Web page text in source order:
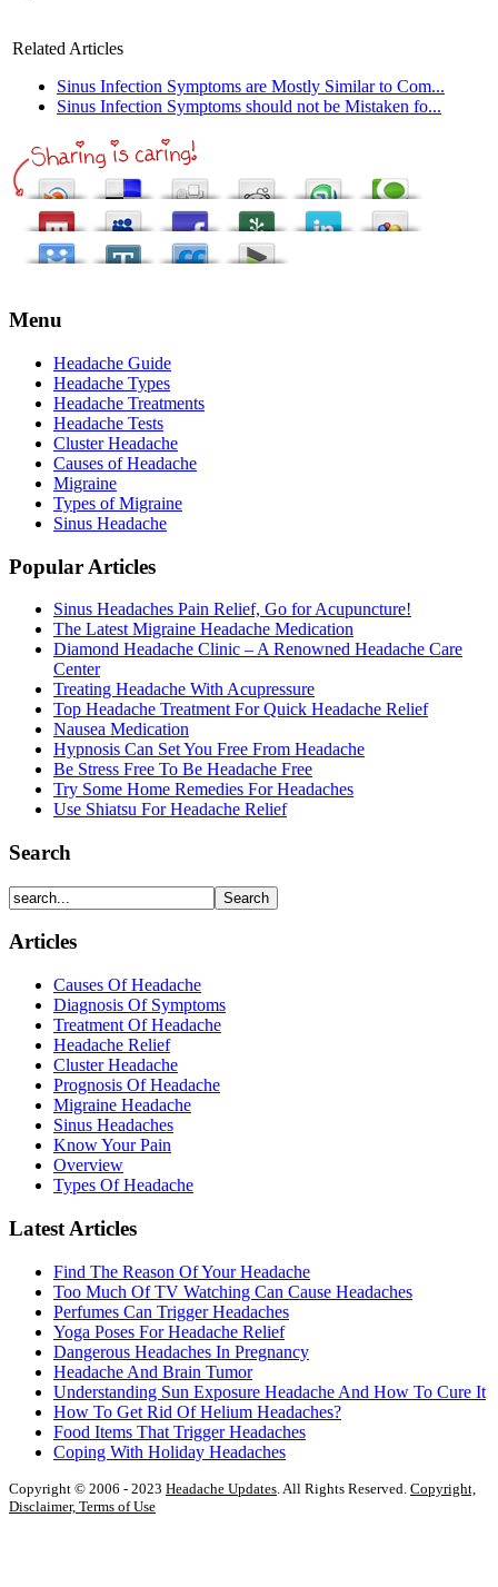
Related Articles
Sinus Infection Symptoms are Mostly Similar to Com...
Sinus Infection Symptoms should not be Mistaken fo...
Menu
Headache Guide
Headache Types
Headache Treatments
Headache Tests
Cluster Headache
Causes of Headache
Migraine
Types of Migraine
Sinus Headache
Popular Articles
Sinus Headaches Pain Relief, Go for Acupuncture!
The Latest Migraine Headache Medication
Diamond Headache Clinic – A Renowned Headache Care
Center
Treating Headache With Acupressure
Top Headache Treatment For Quick Headache Relief
Nausea Medication
Hypnosis Can Set You Free From Headache
Be Stress Free To Be Headache Free
Try Some Home Remedies For Headaches
Use Shiatsu For Headache Relief
Search
Articles
Causes Of Headache
Diagnosis Of Symptoms
Treatment Of Headache
Headache Relief
Cluster Headache
Prognosis Of Headache
Migraine Headache
Sinus Headaches
Know Your Pain
Overview
Types Of Headache
Latest Articles
Find The Reason Of Your Headache
Too Much Of TV Watching Can Cause Headaches
Perfumes Can Trigger Headaches
Yoga Poses For Headache Relief
Dangerous Headaches In Pregnancy
Headache And Brain Tumor
Understanding Sun Exposure Headache And How To Cure It
How To Get Rid Of Helium Headaches?
Food Items That Trigger Headaches
Coping With Holiday Headaches
Copyright © 2006 - 2023 Headache Updates . All Rights Reserved. Copyright,
Disclaimer, Terms of Use